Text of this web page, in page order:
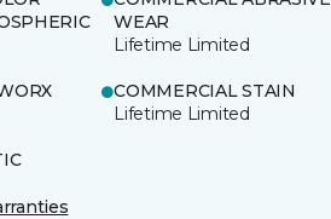
WEAR
Lifetime Limited
COMMERCIAL STAIN
Lifetime Limited